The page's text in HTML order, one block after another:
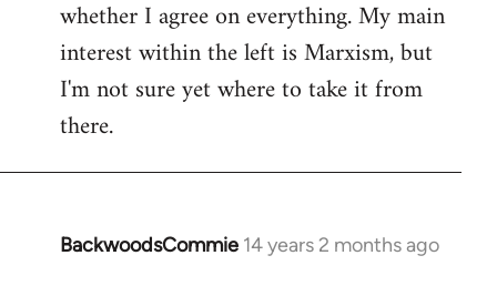
whether I agree on everything. My main
interest within the left is Marxism, but
I'm not sure yet where to take it from
there.
BackwoodsCommie 14 years 2 months ago
In